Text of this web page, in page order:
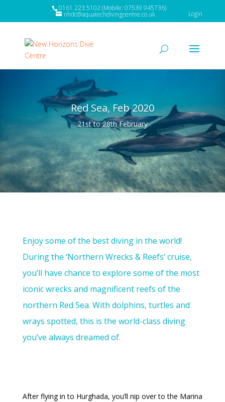
0161 223 5102 (Mobile: 07539 945736)
nhdc@aquatechdivingcentre.co.uk Login
Red Sea, Feb 2020
21st to 28th February
Enjoy some of the best diving in the world!
During the ‘Northern Wrecks & Reefs’ cruise,
you’ll have chance to explore some of the most
iconic wrecks and magnificent reefs of the
northern Red Sea. With dolphins, turtles and
wrays spotted, this is the world-class diving
you’ve always dreamed of.
After flying in to Hurghada, you’ll nip over to the Marina